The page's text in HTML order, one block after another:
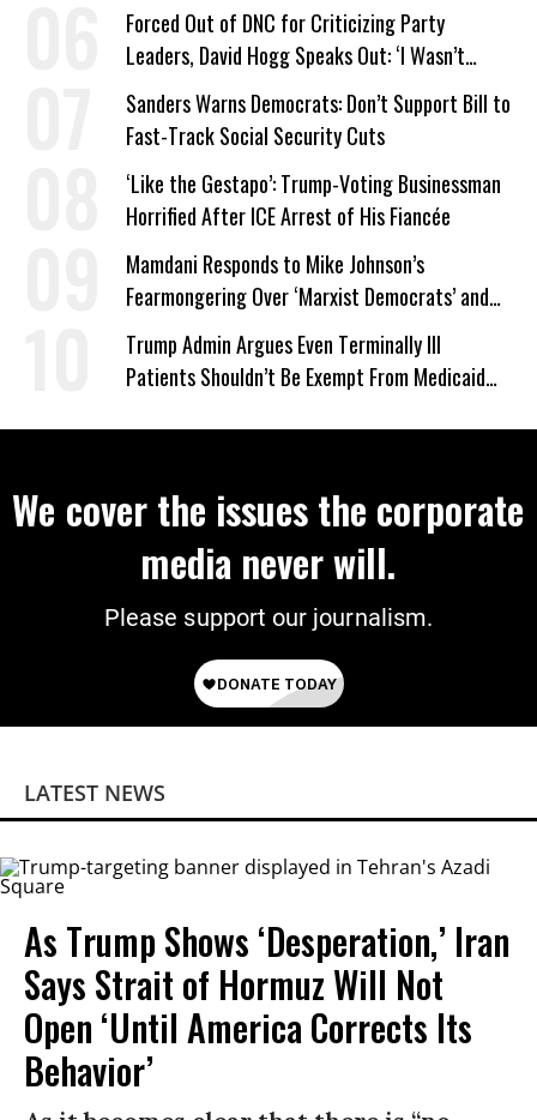
Forced Out of DNC for Criticizing Party
Leaders, David Hogg Speaks Out: ‘I Wasn’t
Wrong’
Sanders Warns Democrats: Don’t Support Bill to
Fast-Track Social Security Cuts
‘Like the Gestapo’: Trump-Voting Businessman
Horrified After ICE Arrest of His Fiancée
Mamdani Responds to Mike Johnson’s
Fearmongering Over ‘Marxist Democrats’ and
‘Mini-Mamdanis’ After El-Sayed Win
Trump Admin Argues Even Terminally Ill
Patients Shouldn’t Be Exempt From Medicaid
We cover the issues the corporate
media never will.
Please support our journalism.
LATEST NEWS
As Trump Shows ‘Desperation,’ Iran
Says Strait of Hormuz Will Not
Open ‘Until America Corrects Its
Behavior’